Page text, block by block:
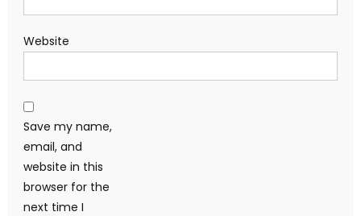
Website
Save my name,
email, and
website in this
browser for the
next time I